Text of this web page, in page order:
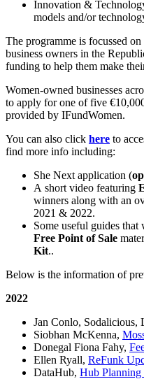
Innovation &
models and/or
The programme is focussed
business owners in the
funding to help them make
Women-owned businesses
to apply for one of five
provided by IFundWomen.
You can also click here to
find more info including:
She Next application (
A short video featuring
winners along with an
2021 & 2022.
Some useful guides
Free Point of Sale
Kit..
Below is the information of
2022
Jan Conlo, Sodalicious,
Siobhan McKenna,
Donegal Fiona Fahy,
Ellen Ryall, ReFunk
DataHub, Hub Planning